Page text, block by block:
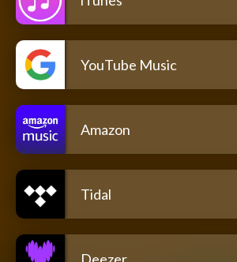
YouTube Music
Amazon
Tidal